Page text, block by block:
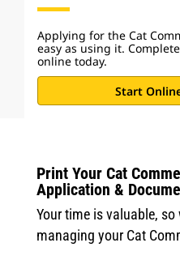
Applying for the Cat
easy as using it.
online today.
Start
Print Your Cat
Application &
Your time is valuable,
managing your Cat